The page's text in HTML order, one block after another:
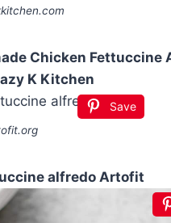
Chicken Fettuccine
K Kitchen
Save
alfredo Artofit